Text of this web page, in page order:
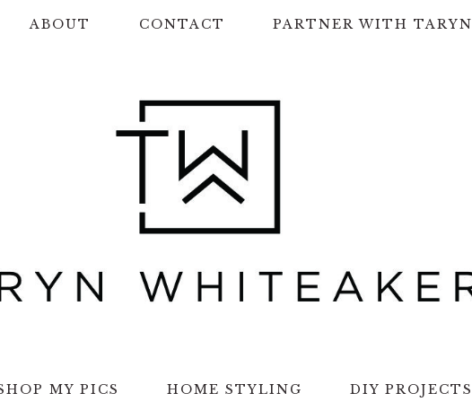
ABOUT CONTACT PARTNER WITH TARYN
MY PICS HOME STYLING DIY PROJECTS